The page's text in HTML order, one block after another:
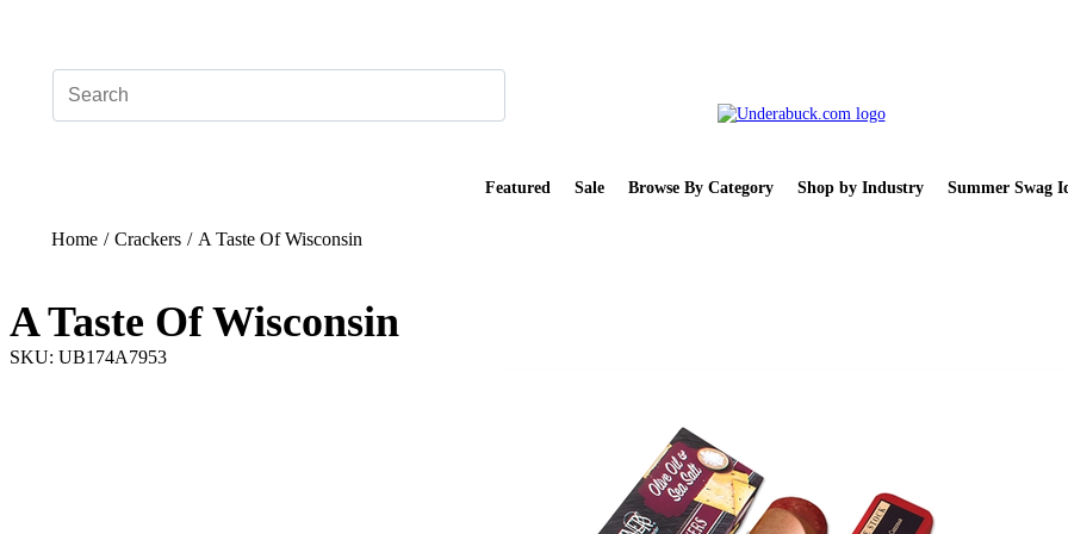
Featured Sale Browse By Category Shop by Industry Summer Swag
Home / Crackers / A Taste Of Wisconsin
A Taste Of Wisconsin
SKU: UB174A7953